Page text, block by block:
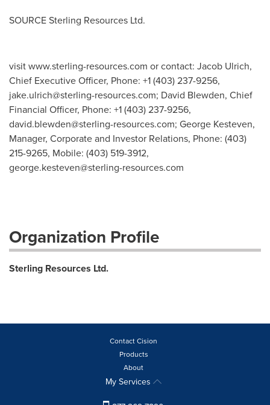
SOURCE Sterling Resources Ltd.
visit www.sterling-resources.com or contact: Jacob Ulrich,
Chief Executive Officer, Phone: +1 (403) 237-9256,
jake.ulrich@sterling-resources.com; David Blewden, Chief
Financial Officer, Phone: +1 (403) 237-9256,
david.blewden@sterling-resources.com; George Kesteven,
Manager, Corporate and Investor Relations, Phone: (403)
215-9265, Mobile: (403) 519-3912,
george.kesteven@sterling-resources.com
Organization Profile
Sterling Resources Ltd.
Contact Cision
Products
About
My Services